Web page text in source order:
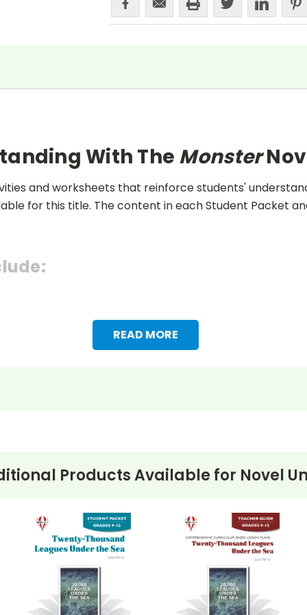
READ MORE
With The Monster
and worksheets that reinforce students'
for this title. The content in each Student Packet
Products Available for Novel